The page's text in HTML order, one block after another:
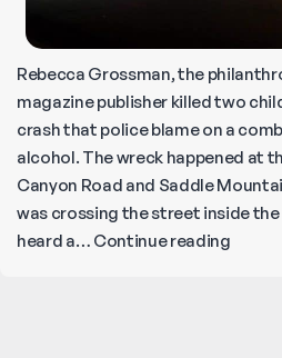
Rebecca Grossman, the
magazine publisher killed two
crash that police blame on a
alcohol. The wreck happened at
Canyon Road and Saddle
was crossing the street inside
heard a… Continue reading